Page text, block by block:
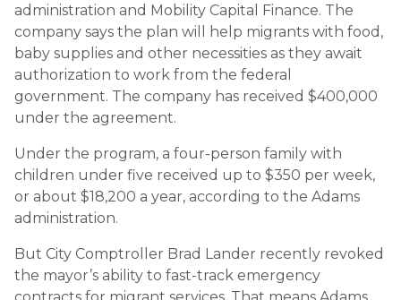
administration and Mobility Capital Finance. The
company says the plan will help migrants with food,
baby supplies and other necessities as they await
authorization to work from the federal
government. The company has received $400,000
under the agreement.
Under the program, a four-person family with
children under five received up to $350 per week,
or about $18,200 a year, according to the Adams
administration.
But City Comptroller Brad Lander recently revoked
the mayor’s ability to fast-track emergency